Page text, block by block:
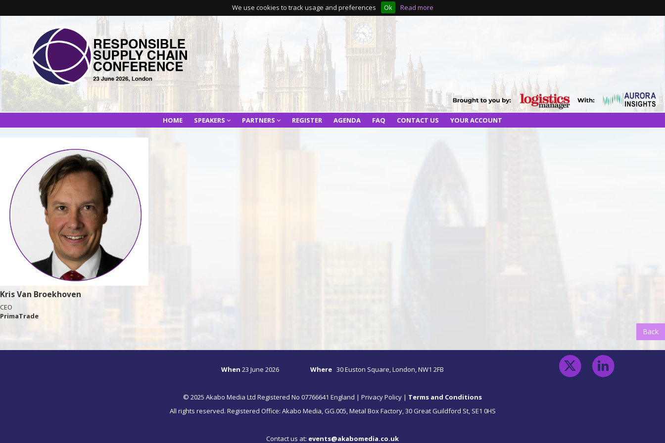
We use cookies to track usage and preferences Ok Read more
HOME SPEAKERS PARTNERS REGISTER AGENDA FAQ CONTACT US YOUR ACCOUNT
Kris Van Broekhoven
CEO
PrimaTrade
Back
When 23 June 2026 Where 30 Euston Square, London, NW1 2FB
© 2025 Akabo Media Ltd Registered No 07766641 England | Privacy Policy | Terms and Conditions
All rights reserved. Registered Office: Akabo Media, GG.005, Metal Box Factory, 30 Great Guildford St, SE1 0HS
Contact us at: events@akabomedia.co.uk